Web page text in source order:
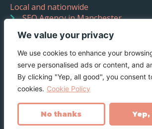
We value your privacy
We use cookies to enhance your
serve personalised ads or content, and
By clicking "Yep, all good", you consent
cookies. Cookie Policy
No thanks
Local and nationwide
SEO Agency in Manchester
SEO Agency in Liverpool